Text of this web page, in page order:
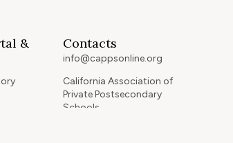
&
Contacts
info@cappsonline.org
California Association of
Private Postsecondary
Schools